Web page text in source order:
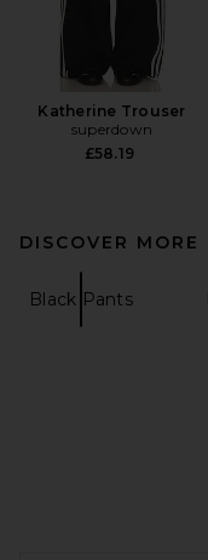
Katherine Trouser
superdown
£58.19
DISCOVER MORE
Black Pants